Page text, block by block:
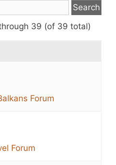
39 (of 39 total)
Forum
Forum